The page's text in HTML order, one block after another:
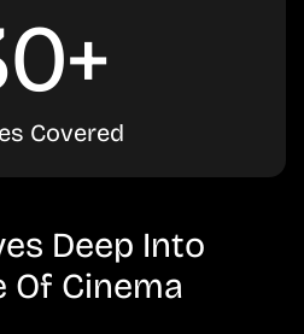
Covered
Deep Into
Of Cinema